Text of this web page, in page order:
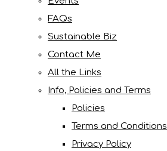
FAQs
Sustainable Biz
Contact Me
All the Links
Info, Policies and Terms
Policies
Terms and Conditions
Privacy Policy